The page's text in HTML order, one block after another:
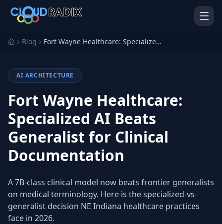
Skip to main content
AI Employees Pistol Shrimp AI
Employee
Platform
Run a PI firm on one system
Run your auction company
on one system
Secure AI Gateway
Blog Fort Wayne Healthcare: Specialized AI Beats Generalist for Clinical Documentation
AI ARCHITECTURE
Fort Wayne Healthcare:
Specialized AI Beats
Generalist for Clinical
Documentation
A 7B-class clinical model now beats frontier generalists
on medical terminology. Here is the specialized-vs-
generalist decision NE Indiana healthcare practices
face in 2026.